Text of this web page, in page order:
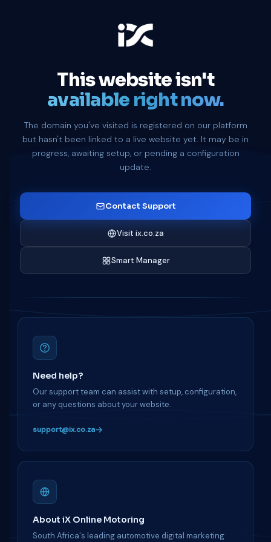
This website isn't
available right now.
The domain you've visited is registered on our platform
but hasn't been linked to a live website yet. It may be in
progress, awaiting setup, or pending a configuration
update.
Contact Support
Visit ix.co.za
Smart Manager
Need help?
Our support team can assist with setup, configuration,
or any questions about your website.
support@ix.co.za
About iX Online Motoring
South Africa's leading automotive digital marketing